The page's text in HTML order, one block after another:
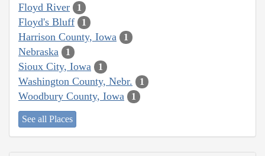
Floyd River 1
Floyd's Bluff 1
Harrison County, Iowa 1
Nebraska 1
Sioux City, Iowa 1
Washington County, Nebr. 1
Woodbury County, Iowa 1
See all Places